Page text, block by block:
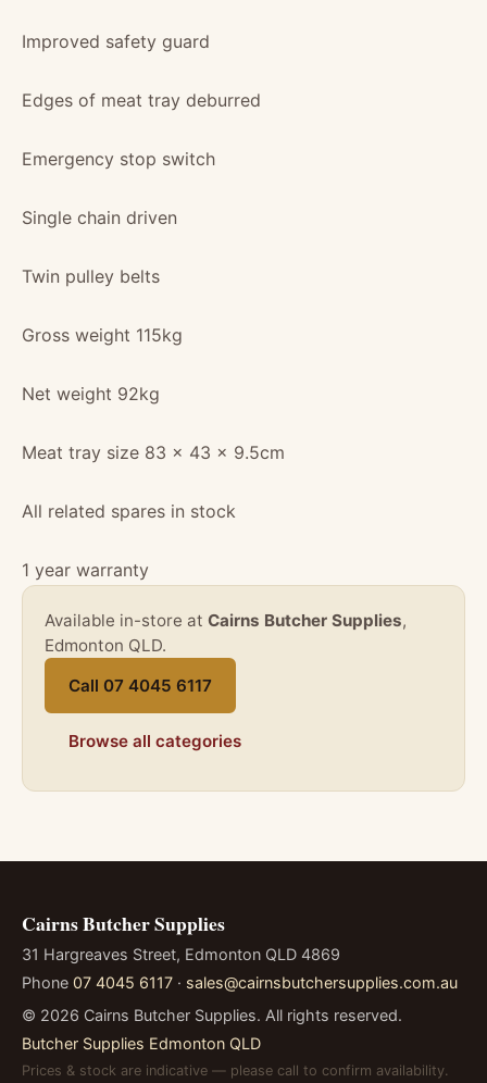
Improved safety guard
Edges of meat tray deburred
Emergency stop switch
Single chain driven
Twin pulley belts
Gross weight 115kg
Net weight 92kg
Meat tray size 83 x 43 x 9.5cm
All related spares in stock
1 year warranty
Available in-store at Cairns Butcher Supplies,
Edmonton QLD.
Call 07 4045 6117
Browse all categories
Cairns Butcher Supplies
31 Hargreaves Street, Edmonton QLD 4869
Phone 07 4045 6117 · sales@cairnsbutchersupplies.com.au
© 2026 Cairns Butcher Supplies. All rights reserved.
Butcher Supplies Edmonton QLD
Prices & stock are indicative — please call to confirm availability.